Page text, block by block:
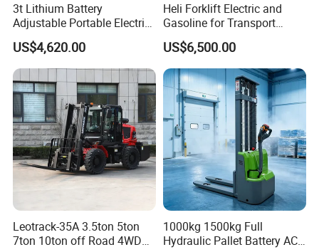
3t Lithium Battery
Adjustable Portable Electric
Forklift Truck Eco-Friendly
for Factory
US$4,620.00
Heli Forklift Electric and
Gasoline for Transport
Versatile Telescopic Forklift
Truck
US$6,500.00
Leotrack-35A 3.5ton 5ton
7ton 10ton off Road 4WD
1000kg 1500kg Full
Hydraulic Pallet Battery AC